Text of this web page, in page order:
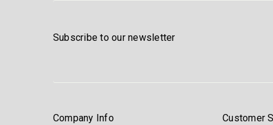
Subscribe to our newsletter
Company Info Customer